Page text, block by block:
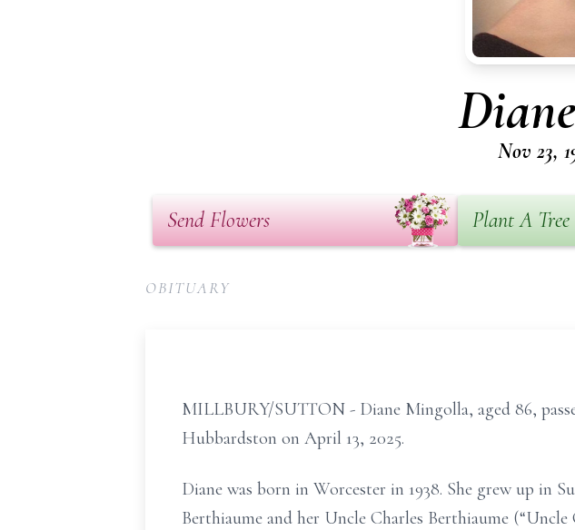
Nov 23,
Send Flowers Plant A Tree
OBITUARY
MILLBURY/SUTTON - Diane Mingolla, aged 86,
Hubbardston on April 13, 2025.
Diane was born in Worcester in 1938. She grew up in
Berthiaume and her Uncle Charles Berthiaume